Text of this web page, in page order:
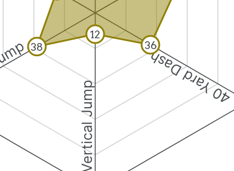
40 Yard Dash
Vertical Jump
36
12
38